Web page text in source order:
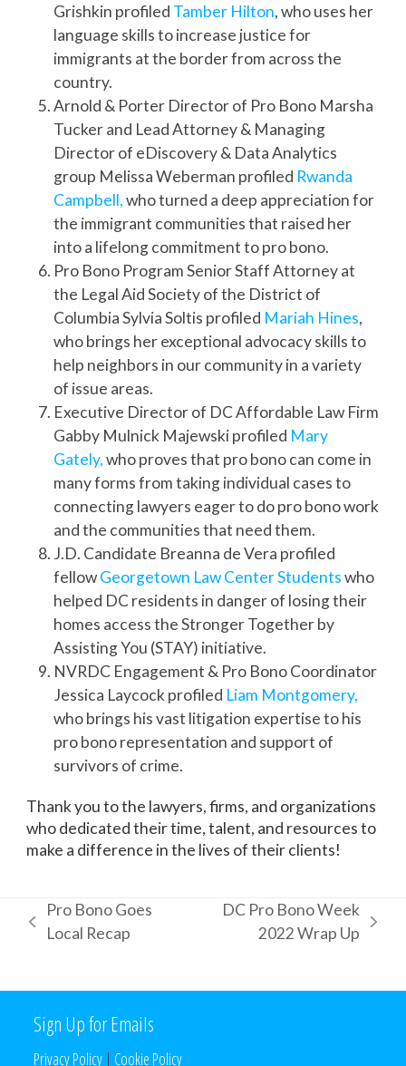
Grishkin profiled Tamber Hilton, who uses her
language skills to increase justice for
immigrants at the border from across the
country.
Arnold & Porter Director of Pro Bono Marsha
Tucker and Lead Attorney & Managing
Director of eDiscovery & Data Analytics
group Melissa Weberman profiled Rwanda
Campbell,who turned a deep appreciation for
the immigrant communities that raised her
into a lifelong commitment to pro bono.
Pro Bono Program Senior Staff Attorney at
the Legal Aid Society of the District of
Columbia Sylvia Soltis profiled Mariah Hines,
who brings her exceptional advocacy skills to
help neighbors in our community in a variety
of issue areas.
Executive Director of DC Affordable Law Firm
Gabby Mulnick Majewski profiled Mary
Gately,who proves that pro bono can come in
many forms from taking individual cases to
connecting lawyers eager to do pro bono work
and the communities that need them.
J.D. Candidate Breanna de Vera profiled
fellowGeorgetown Law Center Studentswho
helped DC residents in danger of losing their
homes access the Stronger Together by
Assisting You (STAY) initiative.
NVRDC Engagement & Pro Bono Coordinator
Jessica Laycock profiled Liam Montgomery,
who brings his vast litigation expertise to his
pro bono representation and support of
survivors of crime.
Thank you to the lawyers, firms, and organizations
who dedicated their time, talent, and resources to
make a difference in the lives of their clients!
previous
Pro Bono Goes
Local Recap
DC Pro Bono Week
2022 Wrap Up
Sign Up for Emails
Privacy Policy | Cookie Policy